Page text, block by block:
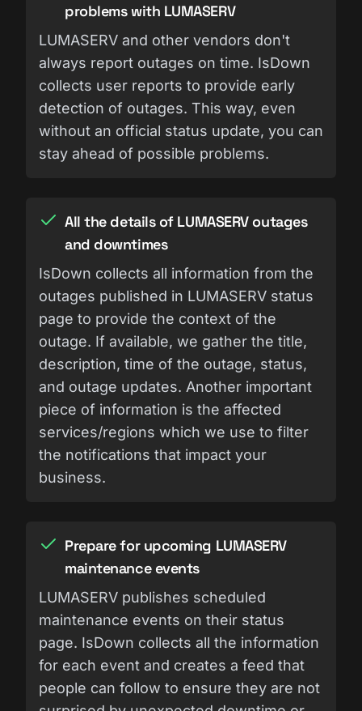
problems with LUMASERV
LUMASERV and other vendors don't
always report outages on time. IsDown
collects user reports to provide early
detection of outages. This way, even
without an official status update, you can
stay ahead of possible problems.
All the details of LUMASERV outages
and downtimes
IsDown collects all information from the
outages published in LUMASERV status
page to provide the context of the
outage. If available, we gather the title,
description, time of the outage, status,
and outage updates. Another important
piece of information is the affected
services/regions which we use to filter
the notifications that impact your
business.
Prepare for upcoming LUMASERV
maintenance events
LUMASERV publishes scheduled
maintenance events on their status
page. IsDown collects all the information
for each event and creates a feed that
people can follow to ensure they are not